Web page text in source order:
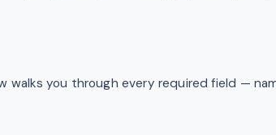
walks you through every required field —